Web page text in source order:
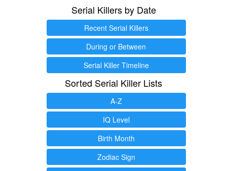
Serial Killers by Date
Recent Serial Killers
During or Between
Serial Killer Timeline
Sorted Serial Killer Lists
A-Z
IQ Level
Birth Month
Zodiac Sign